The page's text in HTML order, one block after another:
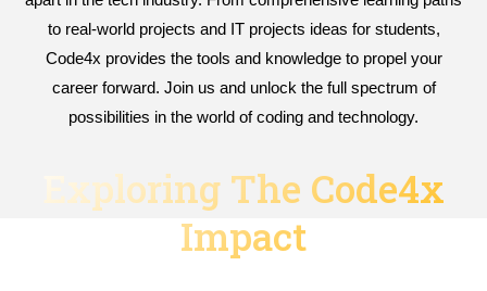
to real-world projects and IT projects ideas for students,
Code4x provides the tools and knowledge to propel your
career forward. Join us and unlock the full spectrum of
possibilities in the world of coding and technology.
Exploring The Code4x
Impact